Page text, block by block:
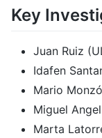
Key
Juan Ruiz
Idafen
Mario
Miguel
Marta